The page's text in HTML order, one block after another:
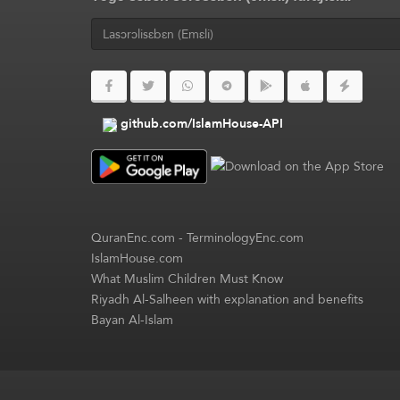
github.com/IslamHouse-API
QuranEnc.com-TerminologyEnc.com
IslamHouse.com
What Muslim Children Must Know
Riyadh Al-Salheen with explanation and benefits
Bayan Al-Islam